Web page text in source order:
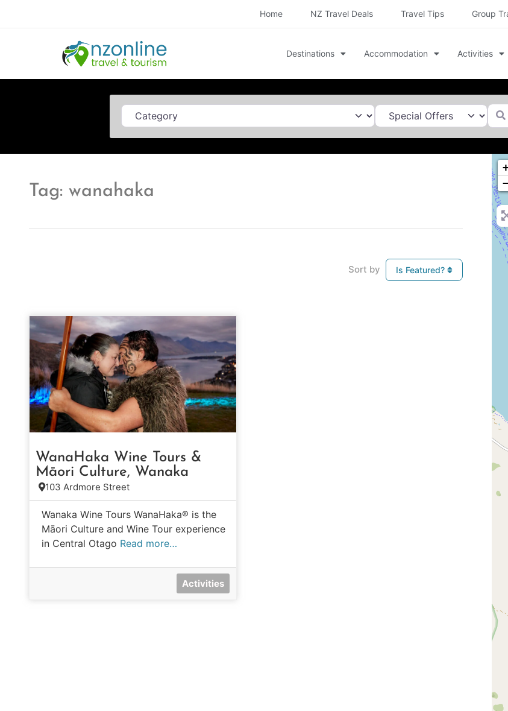
Home NZ Travel Deals Travel Tips Group
Destinations Accommodation Activities
Category
Tag: wanahaka
Sort by Is Featured?
WanaHaka Wine Tours &
Māori Culture, Wanaka
103 Ardmore Street
Wanaka Wine Tours WanaHaka® is the
Māori Culture and Wine Tour experience
in Central Otago Read more…
Activities